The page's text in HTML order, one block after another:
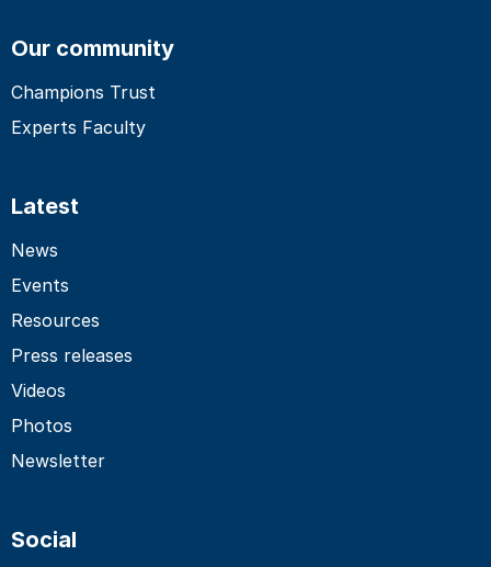
Our community
Champions Trust
Experts Faculty
Latest
News
Events
Resources
Press releases
Videos
Photos
Newsletter
Social